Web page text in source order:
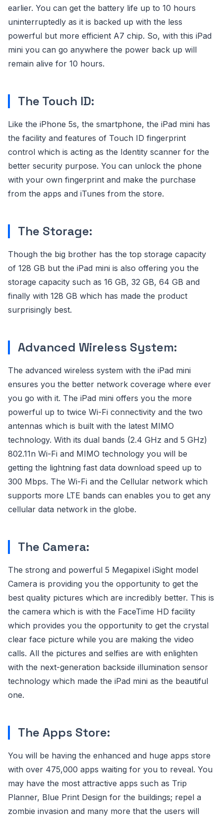
earlier. You can get the battery life up to 10 hours
uninterruptedly as it is backed up with the less
powerful but more efficient A7 chip. So, with this iPad
mini you can go anywhere the power back up will
remain alive for 10 hours.
The Touch ID:
Like the iPhone 5s, the smartphone, the iPad mini has
the facility and features of Touch ID fingerprint
control which is acting as the Identity scanner for the
better security purpose. You can unlock the phone
with your own fingerprint and make the purchase
from the apps and iTunes from the store.
The Storage:
Though the big brother has the top storage capacity
of 128 GB but the iPad mini is also offering you the
storage capacity such as 16 GB, 32 GB, 64 GB and
finally with 128 GB which has made the product
surprisingly best.
Advanced Wireless System:
The advanced wireless system with the iPad mini
ensures you the better network coverage where ever
you go with it. The iPad mini offers you the more
powerful up to twice Wi-Fi connectivity and the two
antennas which is built with the latest MIMO
technology. With its dual bands (2.4 GHz and 5 GHz)
802.11n Wi-Fi and MIMO technology you will be
getting the lightning fast data download speed up to
300 Mbps. The Wi-Fi and the Cellular network which
supports more LTE bands can enables you to get any
cellular data network in the globe.
The Camera:
The strong and powerful 5 Megapixel iSight model
Camera is providing you the opportunity to get the
best quality pictures which are incredibly better. This is
the camera which is with the FaceTime HD facility
which provides you the opportunity to get the crystal
clear face picture while you are making the video
calls. All the pictures and selfies are with enlighten
with the next-generation backside illumination sensor
technology which made the iPad mini as the beautiful
one.
The Apps Store:
You will be having the enhanced and huge apps store
with over 475,000 apps waiting for you to reveal. You
may have the most attractive apps such as Trip
Planner, Blue Print Design for the buildings; repel a
zombie invasion and many more that the users will